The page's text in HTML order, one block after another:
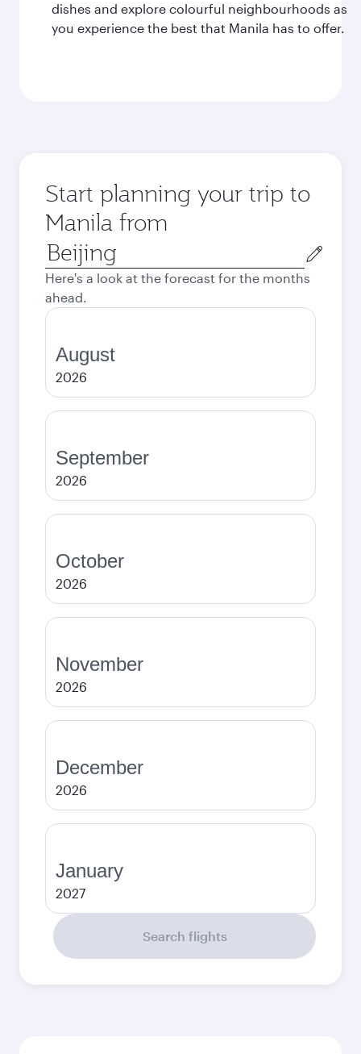
dishes and explore colourful neighbourhoods as
you experience the best that Manila has to offer.
Start planning your trip to
Manila from
Origin
city
Here's a look at the forecast for the months
ahead.
August
2026
September
2026
October
2026
November
2026
December
2026
January
2027
Search flights